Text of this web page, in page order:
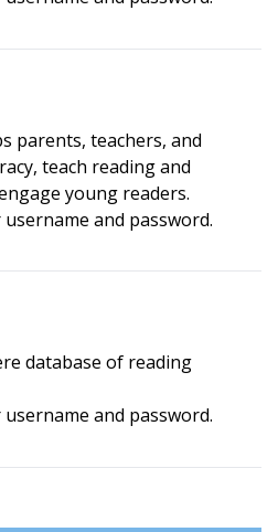
parents, teachers, and
teach reading and
young readers.
and password.
database of reading
and password.